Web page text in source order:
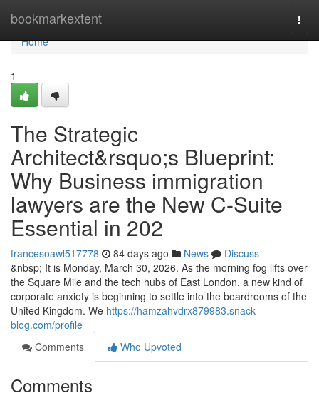
bookmarkextent
Home
Home
1
The Strategic
Architect&rsquo;s Blueprint:
Why Business immigration
lawyers are the New C-Suite
Essential in 202
francesoawl517778 84 days ago News
Discuss
&nbsp; It is Monday, March 30, 2026. As the morning fog lifts over
the Square Mile and the tech hubs of East London, a new kind of
corporate anxiety is beginning to settle into the boardrooms of the
United Kingdom. We https://hamzahvdrx879983.snack-
blog.com/profile
Comments
Who Upvoted
Comments